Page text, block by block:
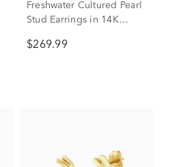
Freshwater Cultured Pearl
Stud Earrings in 14K
$269.99